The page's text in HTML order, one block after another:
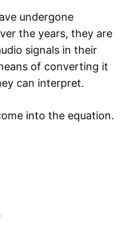
undergone
the years, they are
signals in their
of converting it
can interpret.
into the equation.